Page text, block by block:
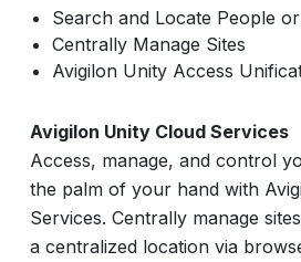
Search and Locate People
Centrally Manage Sites
Avigilon Unity Access
Avigilon Unity Cloud Services
Access, manage, and control
the palm of your hand with
Services. Centrally manage
a centralized location via